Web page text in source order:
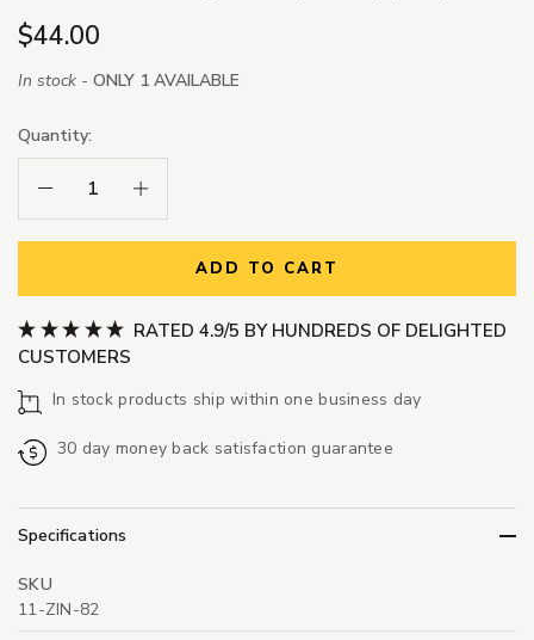
$44.00
In stock - ONLY 1 AVAILABLE
Quantity:
Decrease Quantity:Increase Quantity:
ADD TO CART
RATED 4.9/5 BY HUNDREDS OF DELIGHTED
CUSTOMERS
In stock products ship within one business day
30 day money back satisfaction guarantee
Specifications
SKU
11-ZIN-82